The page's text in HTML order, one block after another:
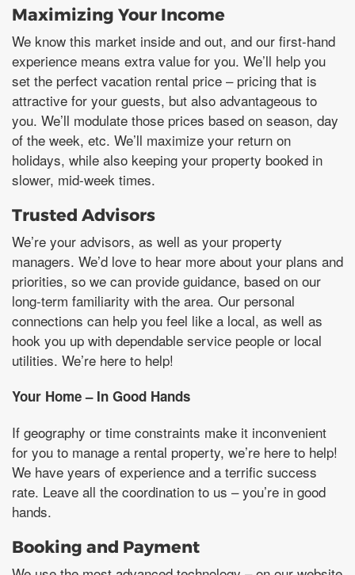
Maximizing Your Income
We know this market inside and out, and our first-hand
experience means extra value for you. We’ll help you
set the perfect vacation rental price – pricing that is
attractive for your guests, but also advantageous to
you. We’ll modulate those prices based on season, day
of the week, etc. We’ll maximize your return on
holidays, while also keeping your property booked in
slower, mid-week times.
Trusted Advisors
We’re your advisors, as well as your property
managers. We’d love to hear more about your plans and
priorities, so we can provide guidance, based on our
long-term familiarity with the area. Our personal
connections can help you feel like a local, as well as
hook you up with dependable service people or local
utilities. We’re here to help!
Your Home – In Good Hands
If geography or time constraints make it inconvenient
for you to manage a rental property, we’re here to help!
We have years of experience and a terrific success
rate. Leave all the coordination to us – you’re in good
hands.
Booking and Payment